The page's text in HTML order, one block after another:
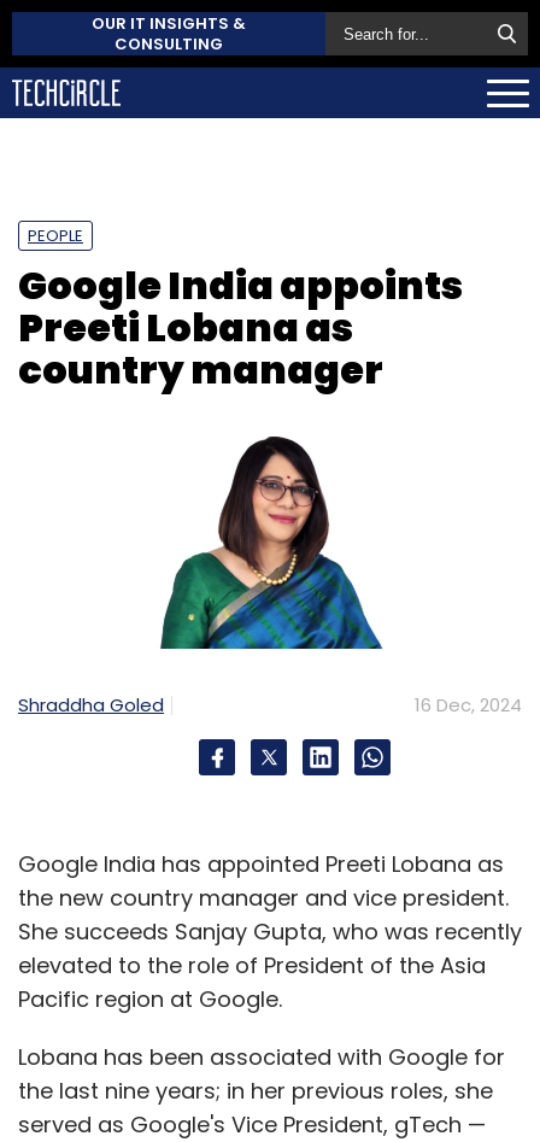
OUR IT INSIGHTS &
CONSULTING
PEOPLE
Google India appoints
Preeti Lobana as
country manager
Shraddha Goled 16 Dec, 2024
Google India has appointed Preeti Lobana as
the new country manager and vice president.
She succeeds Sanjay Gupta, who was recently
elevated to the role of President of the Asia
Pacific region at Google.
Lobana has been associated with Google for
the last nine years; in her previous roles, she
served as Google's Vice President, gTech —